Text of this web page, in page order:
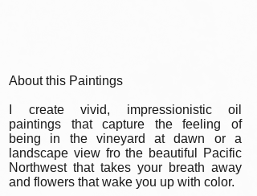
About this Paintings
I create vivid, impressionistic oil
paintings that capture the feeling of
being in the vineyard at dawn or a
landscape view fro the beautiful Pacific
Northwest that takes your breath away
and flowers that wake you up with color.